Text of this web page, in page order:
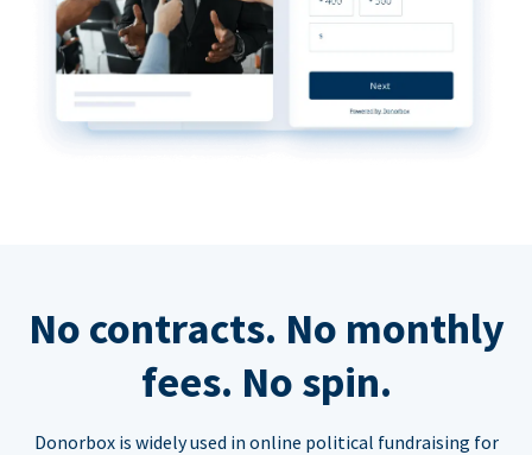
No contracts. No monthly
fees. No spin.
Donorbox is widely used in online political fundraising for